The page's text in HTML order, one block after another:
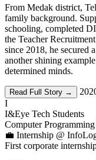
From Medak district,
family background.
schooling, completed
the Teacher
since 2018, he secured
another shining
determined minds.
Read Full Story →
I
I&Eye Tech Students
Computer Programming
💼 Internship @
First corporate